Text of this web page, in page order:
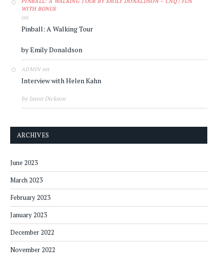
WITH BONUS
on
Pinball: A Walking Tour
by Emily Donaldson
ADMINon
Interview with Helen Kahn
by Jason Dickson
ARCHIVES
June 2023
March 2023
February 2023
January 2023
December 2022
November 2022